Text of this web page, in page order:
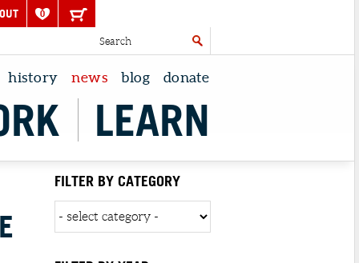
0
history news blog donate
LEARN
FILTER BY CATEGORY